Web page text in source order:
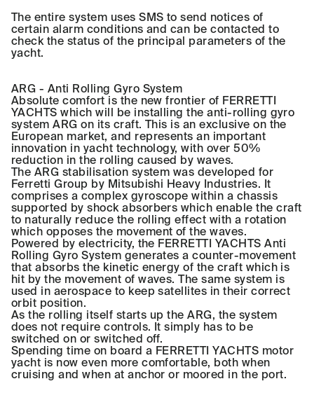
The entire system uses SMS to send notices of
certain alarm conditions and can be contacted to
check the status of the principal parameters of the
yacht.
ARG - Anti Rolling Gyro System
Absolute comfort is the new frontier of FERRETTI
YACHTS which will be installing the anti-rolling gyro
system ARG on its craft. This is an exclusive on the
European market, and represents an important
innovation in yacht technology, with over 50%
reduction in the rolling caused by waves.
The ARG stabilisation system was developed for
Ferretti Group by Mitsubishi Heavy Industries. It
comprises a complex gyroscope within a chassis
supported by shock absorbers which enable the craft
to naturally reduce the rolling effect with a rotation
which opposes the movement of the waves.
Powered by electricity, the FERRETTI YACHTS Anti
Rolling Gyro System generates a counter-movement
that absorbs the kinetic energy of the craft which is
hit by the movement of waves. The same system is
used in aerospace to keep satellites in their correct
orbit position.
As the rolling itself starts up the ARG, the system
does not require controls. It simply has to be
switched on or switched off.
Spending time on board a FERRETTI YACHTS motor
yacht is now even more comfortable, both when
cruising and when at anchor or moored in the port.